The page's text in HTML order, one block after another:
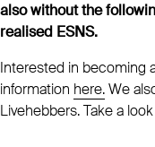
also without the
realised ESNS.
Interested in becoming
information here.We
Livehebbers. Take a look